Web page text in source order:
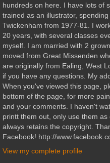
hundreds on here. I have lots of
trained as an illustrator,
Twickenham from 1977-81. I
20 years, with several classes
myself. I am married with 2
moved from Great Missenden
are originally from Ealing, West
if you have any questions. My
When you've viewed this page,
bottom of the page, for more
and your comments. I haven't
printt them out, only use them
always retains the copyright.
Facebook! http://
View my complete profile